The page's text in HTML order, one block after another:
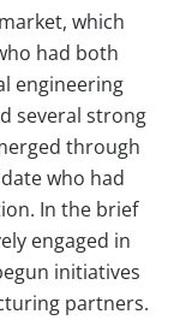
which
had both
engineering
several strong
through
who had
In the brief
engaged in
initiatives
partners.